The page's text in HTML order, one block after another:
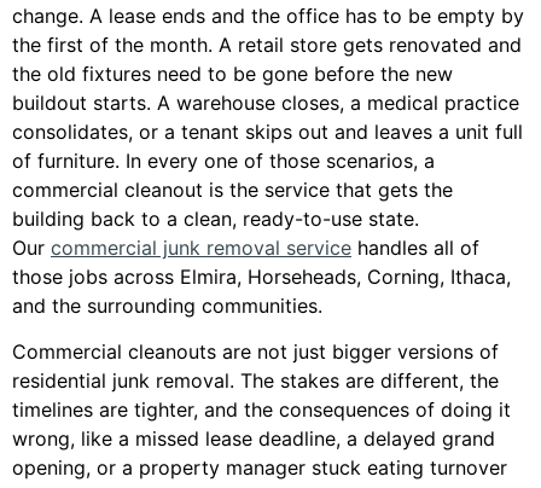
change. A lease ends and the office has to be empty by
the first of the month. A retail store gets renovated and
the old fixtures need to be gone before the new
buildout starts. A warehouse closes, a medical practice
consolidates, or a tenant skips out and leaves a unit full
of furniture. In every one of those scenarios, a
commercial cleanout is the service that gets the
building back to a clean, ready-to-use state.
Our commercial junk removal service handles all of
those jobs across Elmira, Horseheads, Corning, Ithaca,
and the surrounding communities.
Commercial cleanouts are not just bigger versions of
residential junk removal. The stakes are different, the
timelines are tighter, and the consequences of doing it
wrong, like a missed lease deadline, a delayed grand
opening, or a property manager stuck eating turnover